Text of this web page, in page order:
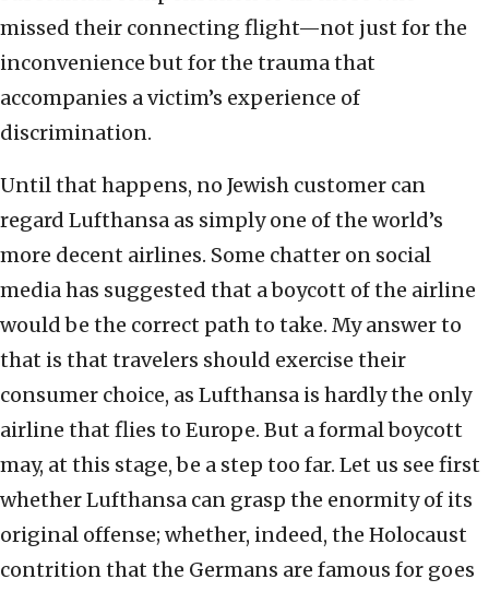
missed their connecting flight—not just for the
inconvenience but for the trauma that
accompanies a victim’s experience of
discrimination.
Until that happens, no Jewish customer can
regard Lufthansa as simply one of the world’s
more decent airlines. Some chatter on social
media has suggested that a boycott of the airline
would be the correct path to take. My answer to
that is that travelers should exercise their
consumer choice, as Lufthansa is hardly the only
airline that flies to Europe. But a formal boycott
may, at this stage, be a step too far. Let us see first
whether Lufthansa can grasp the enormity of its
original offense; whether, indeed, the Holocaust
contrition that the Germans are famous for goes